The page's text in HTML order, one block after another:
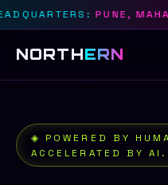
PUNE,
NORTHERN
◈ POWERED BY
ACCELERATED BY AI.